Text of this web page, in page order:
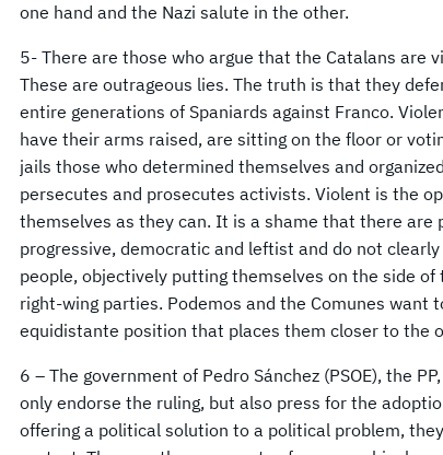
one hand and the Nazi salute in the other.
5- There are those who argue that the Catalans are
These are outrageous lies. The truth is that they
entire generations of Spaniards against Franco.
have their arms raised, are sitting on the floor or
jails those who determined themselves and
persecutes and prosecutes activists. Violent is the
themselves as they can. It is a shame that there are
progressive, democratic and leftist and do not
people, objectively putting themselves on the side of
right-wing parties. Podemos and the Comunes want
equidistante position that places them closer to the
6 – The government of Pedro Sánchez (PSOE), the
only endorse the ruling, but also press for the
offering a political solution to a political problem,